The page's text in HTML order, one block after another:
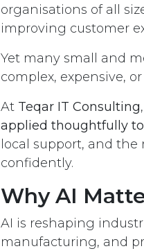
organisations of all
improving customer
Yet many small and
complex, expensive,
At Teqar IT Consulting
applied thoughtfully
local support, and
confidently.
Why AI
AI is reshaping
manufacturing, and